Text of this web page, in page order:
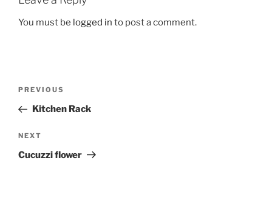
You must be logged in to post a comment.
Previous
Post
PREVIOUS
Kitchen Rack
Next
Post
NEXT
Cucuzzi flower